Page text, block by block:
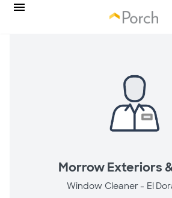
Morrow Exteriors
Window Cleaner - El